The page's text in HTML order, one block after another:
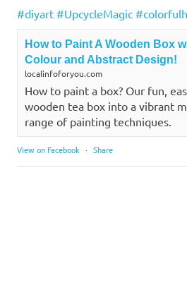
#diyart #UpcycleMagic
How to Paint A Wooden Box
Colour and Abstract Design!
localinfoforyou.com
How to paint a box? Our fun,
wooden tea box into a vibrant
range of painting techniques.
View on Facebook · Share